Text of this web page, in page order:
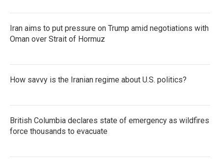
Iran aims to put pressure on Trump amid negotiations with
Oman over Strait of Hormuz
How savvy is the Iranian regime about U.S. politics?
British Columbia declares state of emergency as wildfires
force thousands to evacuate